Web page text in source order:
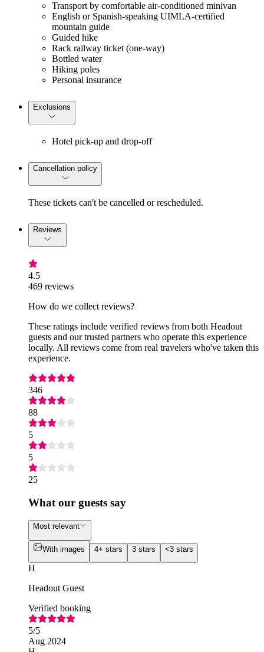
Transport by comfortable air-conditioned minivan
English or Spanish-speaking UIMLA-certified
mountain guide
Guided hike
Rack railway ticket (one-way)
Bottled water
Hiking poles
Personal insurance
Exclusions
Hotel pick-up and drop-off
Cancellation policy
These tickets can't be cancelled or rescheduled.
Reviews
4.5
469 reviews
How do we collect reviews?
These ratings include verified reviews from both Headout
guests and our trusted partners who operate this experience
locally. All reviews come from real travelers who've taken this
experience.
346
88
5
5
25
What our guests say
Most relevant
With images 4+ stars 3 stars <3 stars
H
Headout Guest
Verified booking
5/5
Aug 2024